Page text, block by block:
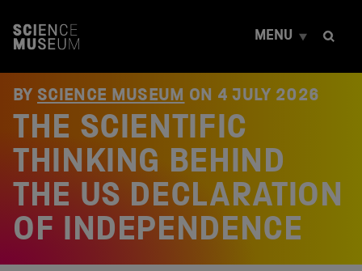
t
MENU
BY SCIENCE MUSEUM ON 4 JULY 2026
THE SCIENTIFIC
THINKING BEHIND
THE US DECLARATION
OF INDEPENDENCE